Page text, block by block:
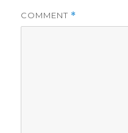
COMMENT *